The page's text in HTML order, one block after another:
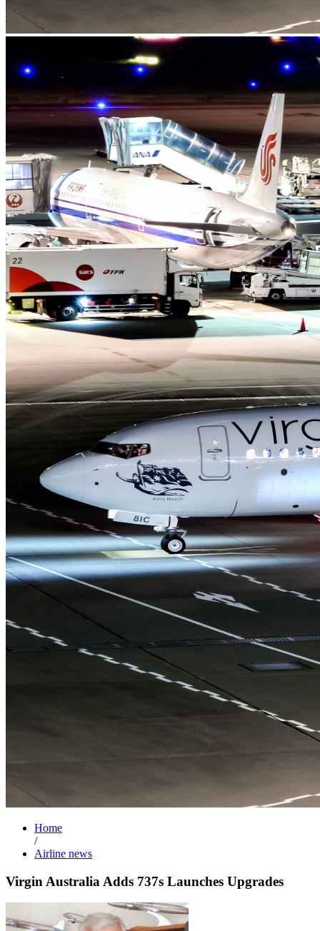
Home
/
Airline news
Virgin Australia Adds 737s Launches Upgrades